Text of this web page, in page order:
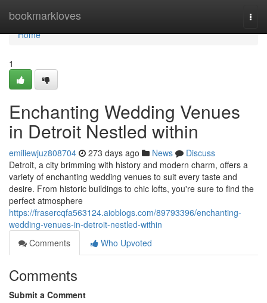
bookmarkloves
Home
Home
1
Enchanting Wedding Venues
in Detroit Nestled within
emiliewjuz808704 273 days ago News
Discuss
Detroit, a city brimming with history and modern charm, offers a
variety of enchanting wedding venues to suit every taste and
desire. From historic buildings to chic lofts, you're sure to find the
perfect atmosphere
https://frasercqfa563124.aioblogs.com/89793396/enchanting-
wedding-venues-in-detroit-nestled-within
Comments
Who Upvoted
Comments
Submit a Comment